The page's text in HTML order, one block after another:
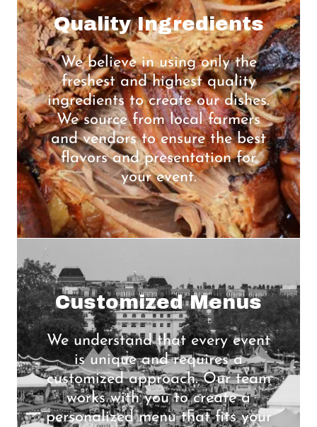
Quality Ingredients
We believe in using only the
freshest and highest quality
ingredients to create our dishes.
We source from local farmers
and vendors to ensure the best
flavors and presentation for
your event.
Customized Menus
We understand that every event
is unique and requires a
customized approach. Our team
works with you to create a
personalized menu that fits your